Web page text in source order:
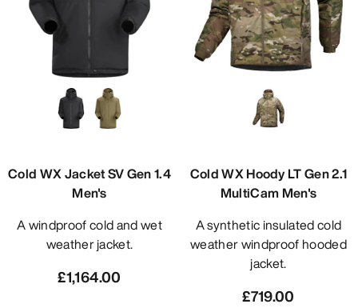
Cold WX Jacket SV Gen 1.4
Men's
A windproof cold and wet
weather jacket.
£1,164.00
Cold WX Hoody LT Gen 2.1
MultiCam Men's
A synthetic insulated cold
weather windproof hooded
jacket.
£719.00